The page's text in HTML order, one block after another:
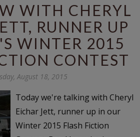
WITH CHERYL
RUNNER UP
WINTER 2015
CONTEST
August 18, 2015
Today we're talking with Cheryl
Eichar Jett, runner up in our
Winter 2015 Flash Fiction